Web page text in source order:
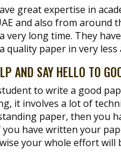
great expertise in
and also from around
very long time. They
quality paper in very
AND SAY HELLO TO
to write a good
it involves a lot of
paper, then you
have written your
your whole effort will